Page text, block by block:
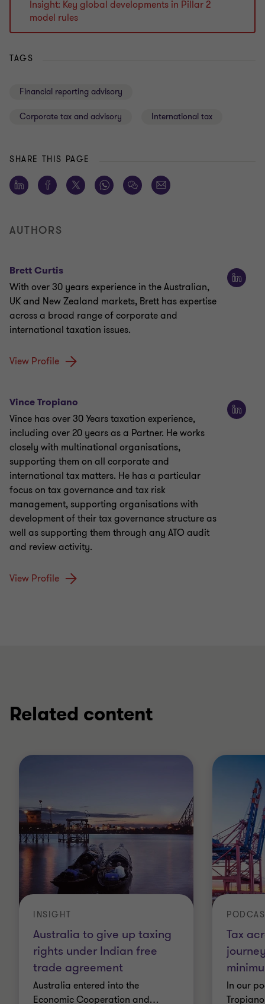
Insight: Key global developments in Pillar 2
model rules
TAGS
Financial reporting advisory
Corporate tax and advisory International tax
SHARE THIS PAGE
AUTHORS
Brett Curtis
With over 30 years experience in the Australian,
UK and New Zealand markets, Brett has expertise
across a broad range of corporate and
international taxation issues.
View Profile
Vince Tropiano
Vince has over 30 Years taxation experience,
including over 20 years as a Partner. He works
closely with multinational organisations,
supporting them on all corporate and
international tax matters. He has a particular
focus on tax governance and tax risk
management, supporting organisations with
development of their tax governance structure as
well as supporting them through any ATO audit
and review activity.
View Profile
Related content
Australia to give up taxing
rights under Indian free
trade agreement
INSIGHT
Australia entered into the
Economic Cooperation and…
Tax
In our